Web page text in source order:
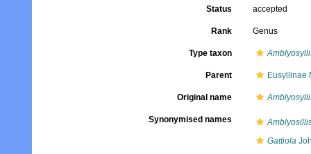
Status accepted
Rank Genus
Type taxon
Parent Eusyllinae
Original name
Synonymised names
Gattiola